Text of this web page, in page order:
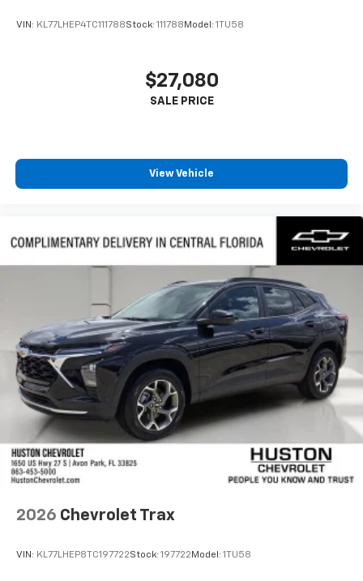
VIN: KL77LHEP4TC111788Stock: 111788 Model: 1TU58
$27,080
View Vehicle
2026 Chevrolet Trax
VIN: KL77LHEP8TC197722Stock: 197722 Model: 1TU58